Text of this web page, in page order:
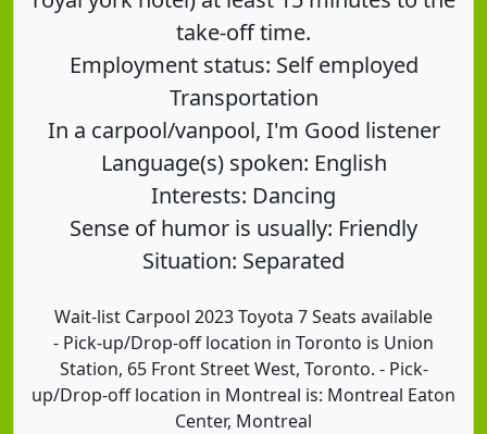
take-off time.
Employment status: Self employed
Transportation
In a carpool/vanpool, I'm Good listener
Language(s) spoken: English
Interests: Dancing
Sense of humor is usually: Friendly
Situation: Separated
Wait-list Carpool 2023 Toyota 7 Seats available
- Pick-up/Drop-off location in Toronto is Union
Station, 65 Front Street West, Toronto. - Pick-
up/Drop-off location in Montreal is: Montreal Eaton
Center, Montreal